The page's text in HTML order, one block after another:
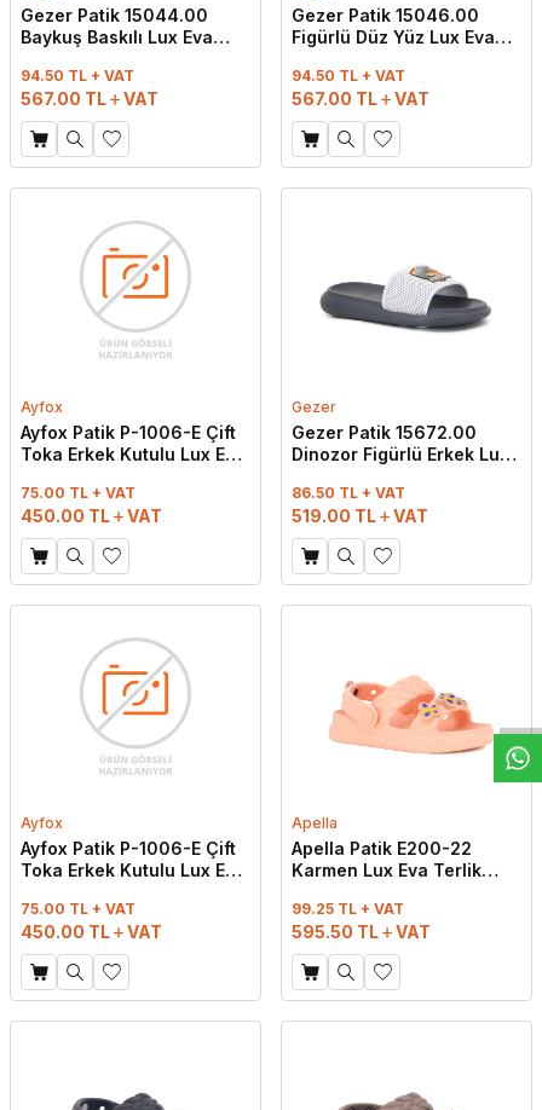
Gezer Patik 15044.00
Baykuş Baskılı Lux Eva
94.50 TL + VAT
567.00 TL VAT
Gezer Patik 15046.00
Figürlü Düz Yüz Lux Eva
94.50 TL + VAT
567.00 TL VAT
Ayfox
Ayfox Patik P-1006-E Çift
Toka Erkek Kutulu Lux Eva
75.00 TL + VAT
450.00 TL VAT
Gezer
Gezer Patik 15672.00
Dinozor Figürlü Erkek Lux
86.50 TL + VAT
519.00 TL VAT
Ayfox
Ayfox Patik P-1006-E Çift
Toka Erkek Kutulu Lux Eva
75.00 TL + VAT
450.00 TL VAT
Apella
Apella Patik E200-22
Karmen Lux Eva Terlik
99.25 TL + VAT
595.50 TL VAT